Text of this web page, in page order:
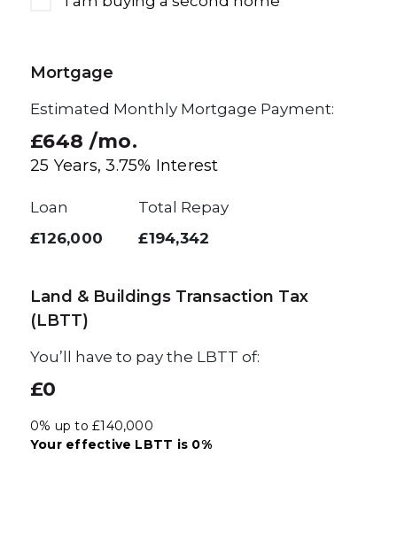
Mortgage
Estimated Monthly Mortgage Payment:
£648 /mo.
25 Years,3.75% Interest
Loan
£126,000
Total Repay
£194,342
Land & Buildings Transaction Tax
(LBTT)
You’ll have to pay the LBTT of:
£0
0% up to £140,000
Your effective LBTT is 0%